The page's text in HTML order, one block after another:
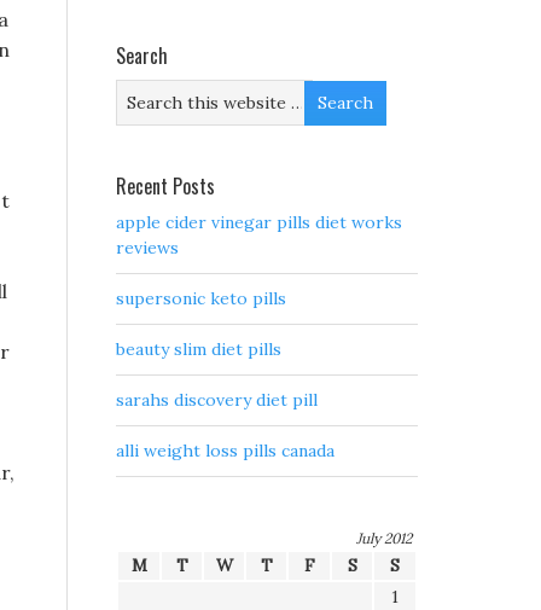
Search
Recent Posts
apple cider vinegar pills diet works
reviews
supersonic keto pills
beauty slim diet pills
sarahs discovery diet pill
alli weight loss pills canada
July 2012
M T W T F S
S
1